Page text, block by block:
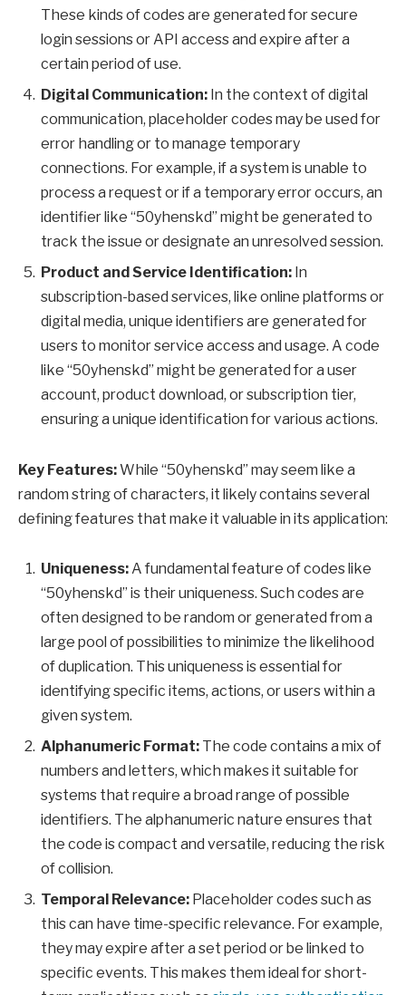
These kinds of codes are generated for secure
login sessions or API access and expire after a
certain period of use.
Digital Communication: In the context of digital
communication, placeholder codes may be used for
error handling or to manage temporary
connections. For example, if a system is unable to
process a request or if a temporary error occurs, an
identifier like “50yhenskd” might be generated to
track the issue or designate an unresolved session.
Product and Service Identification: In
subscription-based services, like online platforms or
digital media, unique identifiers are generated for
users to monitor service access and usage. A code
like “50yhenskd” might be generated for a user
account, product download, or subscription tier,
ensuring a unique identification for various actions.
Key Features:While “50yhenskd” may seem like a
random string of characters, it likely contains several
defining features that make it valuable in its application:
Uniqueness:A fundamental feature of codes like
“50yhenskd” is their uniqueness. Such codes are
often designed to be random or generated from a
large pool of possibilities to minimize the likelihood
of duplication. This uniqueness is essential for
identifying specific items, actions, or users within a
given system.
Alphanumeric Format: The code contains a mix of
numbers and letters, which makes it suitable for
systems that require a broad range of possible
identifiers. The alphanumeric nature ensures that
the code is compact and versatile, reducing the risk
of collision.
Temporal Relevance: Placeholder codes such as
this can have time-specific relevance. For example,
they may expire after a set period or be linked to
specific events. This makes them ideal for short-